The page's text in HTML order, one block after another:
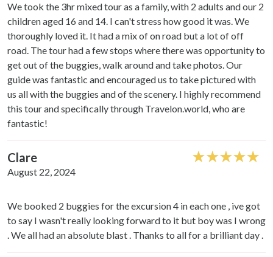
We took the 3hr mixed tour as a family, with 2 adults and our 2
children aged 16 and 14. I can't stress how good it was. We
thoroughly loved it. It had a mix of on road but a lot of off
road. The tour had a few stops where there was opportunity to
get out of the buggies, walk around and take photos. Our
guide was fantastic and encouraged us to take pictured with
us all with the buggies and of the scenery. I highly recommend
this tour and specifically through Travelon.world, who are
fantastic!
Clare
August 22, 2024
We booked 2 buggies for the excursion 4 in each one , ive got
to say I wasn't really looking forward to it but boy was I wrong
. We all had an absolute blast . Thanks to all for a brilliant day .